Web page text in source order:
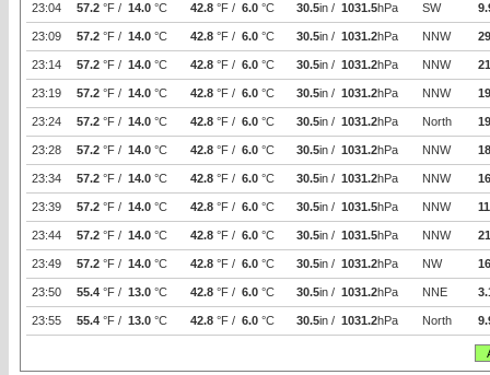
23:04 57.2 °F / 14.0 °C 42.8 °F / 6.0 °C 30.5in / 1031.5hPa SW
23:09 57.2 °F / 14.0 °C 42.8 °F / 6.0 °C 30.5in / 1031.2hPa NNW
23:14 57.2 °F / 14.0 °C 42.8 °F / 6.0 °C 30.5in / 1031.2hPa NNW
23:19 57.2 °F / 14.0 °C 42.8 °F / 6.0 °C 30.5in / 1031.2hPa NNW
23:24 57.2 °F / 14.0 °C 42.8 °F / 6.0 °C 30.5in / 1031.2hPa North
23:28 57.2 °F / 14.0 °C 42.8 °F / 6.0 °C 30.5in / 1031.2hPa NNW 18
23:34 57.2 °F / 14.0 °C 42.8 °F / 6.0 °C 30.5in / 1031.2hPa NNW
23:39 57.2 °F / 14.0 °C 42.8 °F / 6.0 °C 30.5in / 1031.5hPa NNW
23:44 57.2 °F / 14.0 °C 42.8 °F / 6.0 °C 30.5in / 1031.5hPa NNW
23:49 57.2 °F / 14.0 °C 42.8 °F / 6.0 °C 30.5in / 1031.2hPa NW
23:50 55.4 °F / 13.0 °C 42.8 °F / 6.0 °C 30.5in / 1031.2hPa NNE
23:55 55.4 °F / 13.0 °C 42.8 °F / 6.0 °C 30.5in / 1031.2hPa North